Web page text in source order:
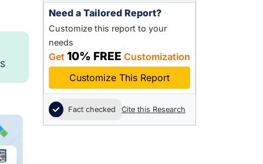
Need a Tailored Report?
Customize this report to your
needs
Get 10% FREE Customization
Customize This Report
Fact checked Cite this Research